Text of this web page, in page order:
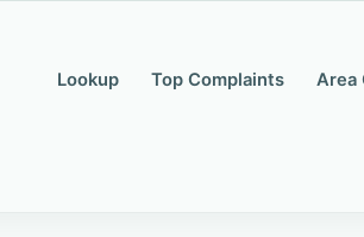
Lookup Top Complaints Area